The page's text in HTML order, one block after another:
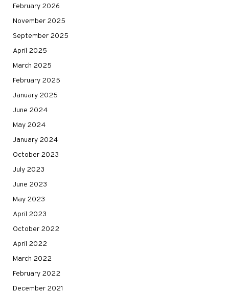
February 2026
November 2025
September 2025
April 2025
March 2025
February 2025
January 2025
June 2024
May 2024
January 2024
October 2023
July 2023
June 2023
May 2023
April 2023
October 2022
April 2022
March 2022
February 2022
December 2021